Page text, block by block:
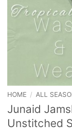
HOME / ALL
Junaid
Unstitched